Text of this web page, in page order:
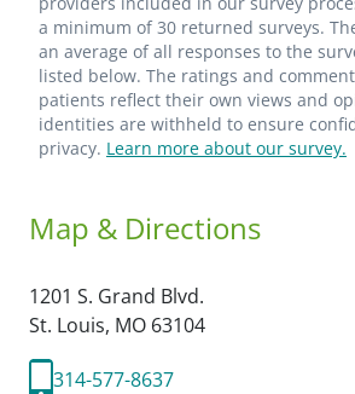
a minimum of 30 returned surveys.
an average of all responses to the
listed below. The ratings and
patients reflect their own views and
identities are withheld to ensure
privacy. Learn more about our survey.
Map & Directions
1201 S. Grand Blvd.
St. Louis, MO 63104
314-577-8637